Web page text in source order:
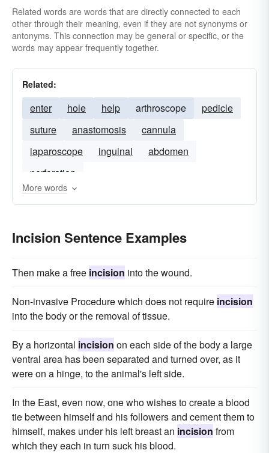
Related words are words that are directly connected to each
other through their meaning, even if they are not synonyms or
antonyms. This connection may be general or specific, or the
words may appear frequently together.
Related:
enter hole help arthroscope
pedicle
suture
anastomosis
cannula
laparoscope
inguinal
abdomen
perforation
More words
Incision Sentence Examples
Then make a free incision into the wound.
Non-invasive Procedure which does not require incision
into the body or the removal of tissue.
By a horizontal incision on each side of the body a large
ventral area has been separated and turned over, as it
were on a hinge, to the animal's left side.
In the East, even now, one who wishes to create a blood
tie between himself and his followers and cement them to
himself, makes under his left breast an incision from
which they each in turn suck his blood.